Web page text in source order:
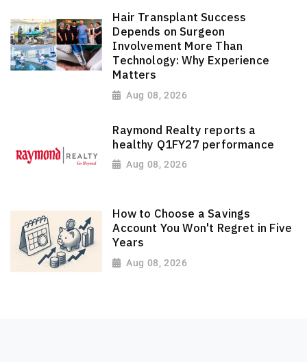
Hair Transplant Success
Depends on Surgeon
Involvement More Than
Technology: Why Experience
Matters
Aug 08, 2026
Raymond Realty reports a
healthy Q1FY27 performance
Aug 08, 2026
How to Choose a Savings
Account You Won't Regret in Five
Years
Aug 08, 2026